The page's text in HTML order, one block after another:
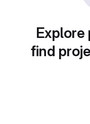
Explore
find